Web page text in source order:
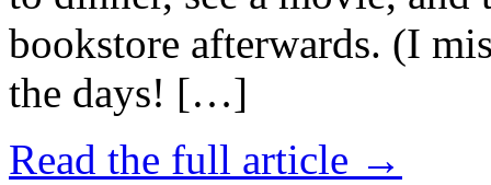
bookstore afterwards. (I
the days! […]
Read the full article →